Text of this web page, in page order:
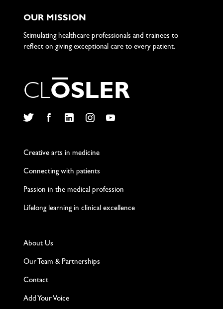
OUR MISSION
Stimulating healthcare professionals and trainees to
reflect on giving exceptional care to every patient.
CLOSLER
Creative arts in medicine
Connecting with patients
Passion in the medical profession
Lifelong learning in clinical excellence
About Us
Our Team & Partnerships
Contact
Add Your Voice